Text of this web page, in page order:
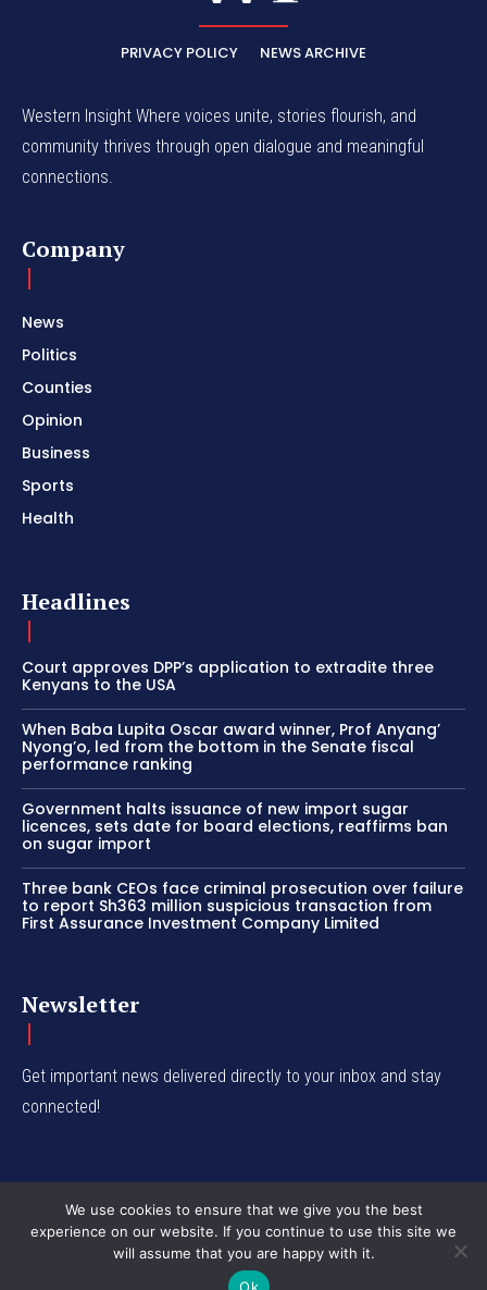
PRIVACY POLICY NEWS ARCHIVE
Western Insight Where voices unite, stories flourish, and
community thrives through open dialogue and meaningful
connections.
Company
News
Politics
Counties
Opinion
Business
Sports
Health
Headlines
Court approves DPP’s application to extradite three
Kenyans to the USA
When Baba Lupita Oscar award winner, Prof Anyang’
Nyong’o, led from the bottom in the Senate fiscal
performance ranking
Government halts issuance of new import sugar
licences, sets date for board elections, reaffirms ban
on sugar import
Three bank CEOs face criminal prosecution over failure
to report Sh363 million suspicious transaction from
First Assurance Investment Company Limited
Newsletter
Get important news delivered directly to your inbox and stay
connected!
© Western Insight 2024
We use cookies to ensure that we give you the best
experience on our website. If you continue to use this site we
will assume that you are happy with it.
Ok